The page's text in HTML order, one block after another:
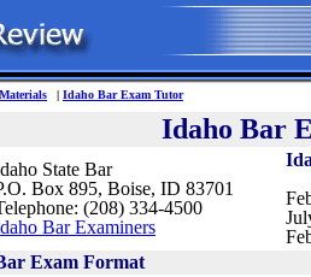
| Idaho Bar Exam Tutor
Idaho Bar
State Bar
Box 895, Boise, ID 83701
(208) 334-4500
Bar Examiners
Exam Format